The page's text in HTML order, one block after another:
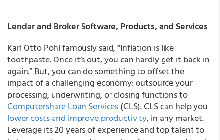
Lender and Broker Software, Products, and Services
Karl Otto Pöhl famously said, “Inflation is like
toothpaste. Once it’s out, you can hardly get it back in
again.” But, you can do something to offset the
impact of a challenging economy: outsource your
processing, underwriting, or closing functions to
Computershare Loan Services(CLS). CLS can help you
lower costs and improve productivity, in any market.
Leverage its 20 years of experience and top talent to